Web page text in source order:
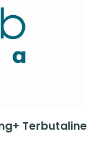
Terbutaline